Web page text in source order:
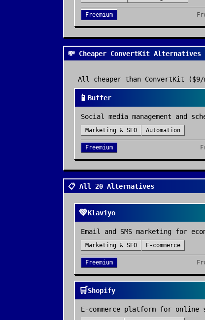
Freemium
💸 Cheaper ConvertKit Alternatives
All cheaper than ConvertKit ($9/
📱 Buffer
Social media management and
Marketing & SEO Automation
Freemium
📋 All 20 Alternatives
💚Klaviyo
Email and SMS marketing for
Marketing & SEO E-commerce
Freemium
🛒Shopify
E-commerce platform for online